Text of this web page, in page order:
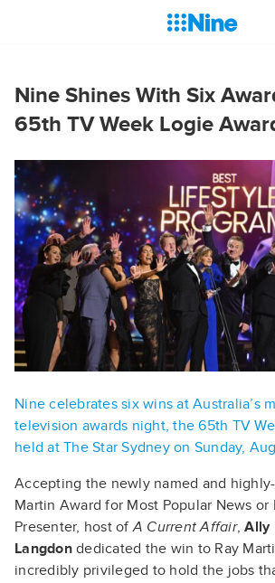
Nine Shines With Six
65th TV Week Logie
Nine celebrates six wins at Australia’s
television awards night, the 65th TV
held at The Star Sydney on Sunday,
Accepting the newly named and
Martin Award for Most Popular News or
Presenter, host ofA Current Affair,Ally
Langdondedicated the win to Ray
incredibly privileged to hold the jobs